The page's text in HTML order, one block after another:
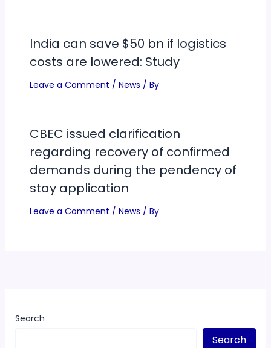
India can save $50 bn if logistics
costs are lowered: Study
Leave a Comment / News / By
CBEC issued clarification
regarding recovery of confirmed
demands during the pendency of
stay application
Leave a Comment / News / By
Search
Search